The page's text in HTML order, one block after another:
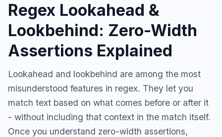
Regex Lookahead &
Lookbehind: Zero-Width
Assertions Explained
Lookahead and lookbehind are among the most
misunderstood features in regex. They let you
match text based on what comes before or after it
- without including that context in the match itself.
Once you understand zero-width assertions,